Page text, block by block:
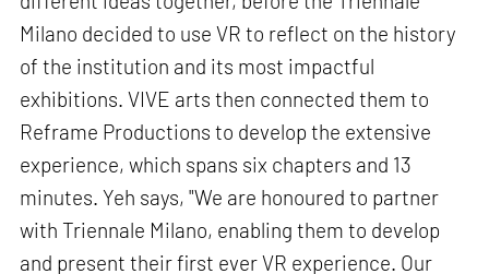
Milano decided to use VR to reflect on the history
of the institution and its most impactful
exhibitions. VIVE arts then connected them to
Reframe Productions to develop the extensive
experience, which spans six chapters and 13
minutes. Yeh says, "We are honoured to partner
with Triennale Milano, enabling them to develop
and present their first ever VR experience. Our